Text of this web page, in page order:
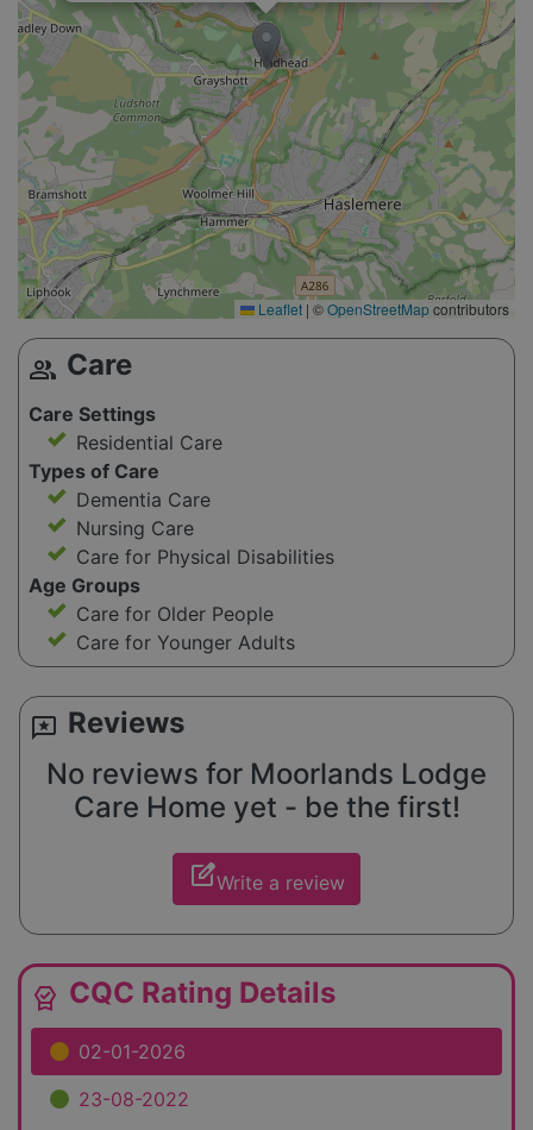
Leaflet | ©OpenStreetMapcontributors
group Care
Care Settings
Residential Care
Types of Care
Dementia Care
Nursing Care
Care for Physical Disabilities
Age Groups
Care for Older People
Care for Younger Adults
reviews Reviews
No reviews for Moorlands Lodge
Care Home yet - be the first!
edit_squareWrite a review
editor_choice CQC Rating Details
02-01-2026
23-08-2022